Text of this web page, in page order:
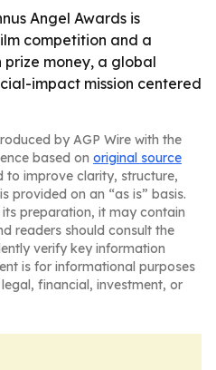
Angel Awards is
competition and a
money, a global
impact mission centered
by AGP Wire with the
based on original source
to improve clarity, structure,
provided on an “as is” basis.
preparation, it may contain
readers should consult the
verify key information
is for informational purposes
financial, investment, or